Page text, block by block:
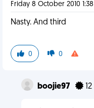
Friday 8 October 2010 1:38
Nasty. And third
0 0
boojie97 12